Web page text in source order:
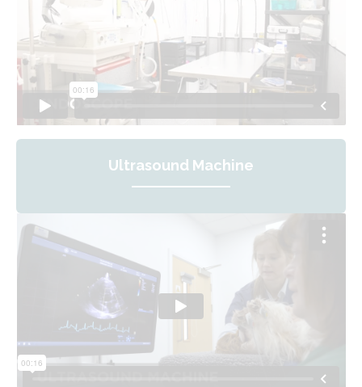
Ultrasound Machine